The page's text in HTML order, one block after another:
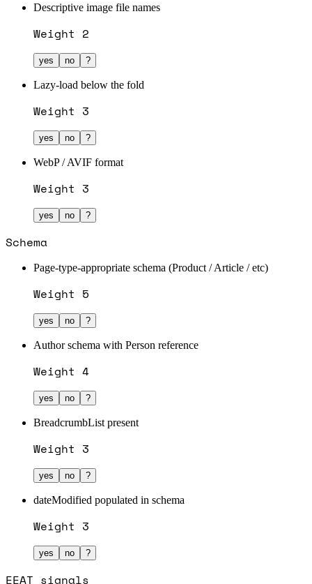
Descriptive image file names
Weight 2
yes no ?
Lazy-load below the fold
Weight 3
yes no ?
WebP / AVIF format
Weight 3
yes no ?
Schema
Page-type-appropriate schema (Product / Article / etc)
Weight 5
yes no ?
Author schema with Person reference
Weight 4
yes no ?
BreadcrumbList present
Weight 3
yes no ?
dateModified populated in schema
Weight 3
yes no ?
EEAT signals